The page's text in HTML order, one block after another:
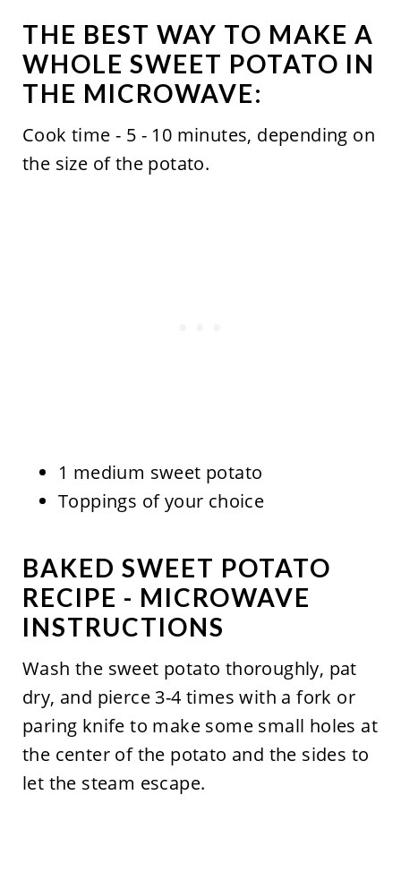
THE BEST WAY TO MAKE A
WHOLE SWEET POTATO IN
THE MICROWAVE:
Cook time - 5 - 10 minutes, depending on
the size of the potato.
1 medium sweet potato
Toppings of your choice
BAKED SWEET POTATO
RECIPE - MICROWAVE
INSTRUCTIONS
Wash the sweet potato thoroughly, pat
dry, and pierce 3-4 times with a fork or
paring knife to make some small holes at
the center of the potato and the sides to
let the steam escape.